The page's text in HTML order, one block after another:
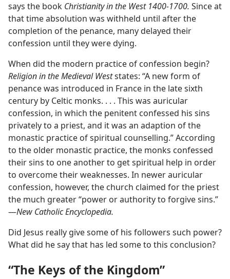
says the book Christianity in the West 1400-1700. Since at
that time absolution was withheld until after the
completion of the penance, many delayed their
confession until they were dying.
When did the modern practice of confession begin?
Religion in the Medieval Weststates: “A new form of
penance was introduced in France in the late sixth
century by Celtic monks. . . . This was auricular
confession, in which the penitent confessed his sins
privately to a priest, and it was an adaption of the
monastic practice of spiritual counselling.” According
to the older monastic practice, the monks confessed
their sins to one another to get spiritual help in order
to overcome their weaknesses. In newer auricular
confession, however, the church claimed for the priest
the much greater “power or authority to forgive sins.”​
—New Catholic Encyclopedia.
Did Jesus really give some of his followers such power?
What did he say that has led some to this conclusion?
“The Keys of the Kingdom”